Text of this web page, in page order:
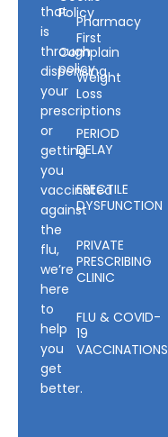
that
is
through
dispensing
your
prescriptions
or
getting
you
vaccinated
against
the
flu,
we’re
here
to
help
you
get
better.
Policy
Complain
policy
Pharmacy
First
Weight
Loss
PERIOD
DELAY
ERECTILE
DYSFUNCTION
PRIVATE
PRESCRIBING
CLINIC
FLU & COVID-
19
VACCINATIONS